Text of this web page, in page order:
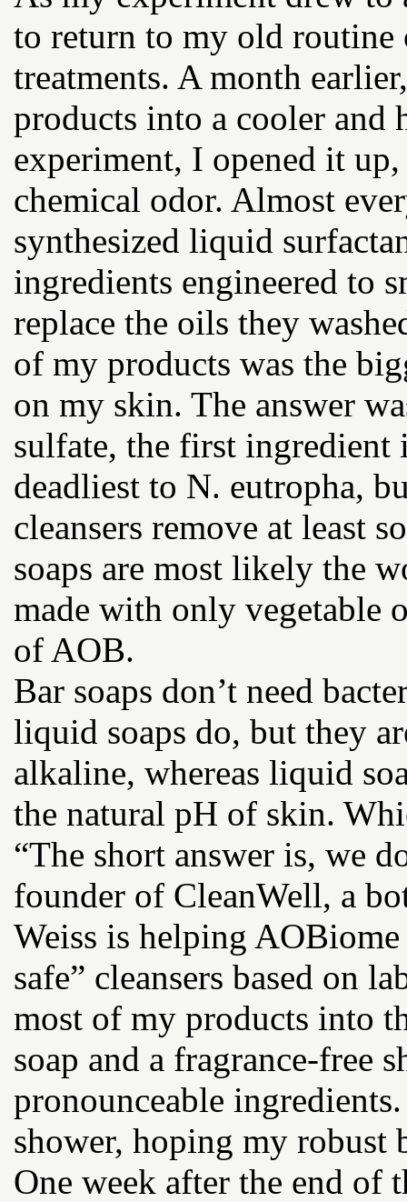
to return to my old routine
treatments. A month
products into a cooler and
experiment, I opened it
chemical odor. Almost
synthesized liquid
ingredients engineered to
replace the oils they
of my products was the
on my skin. The answer
sulfate, the first ingredient
deadliest to N. eutropha,
cleansers remove at least
soaps are most likely the
made with only vegetable
of AOB.
Bar soaps don’t need
liquid soaps do, but they
alkaline, whereas liquid
the natural pH of skin.
“The short answer is, we
founder of CleanWell, a
Weiss is helping
safe” cleansers based on
most of my products into
soap and a fragrance-free
pronounceable
shower, hoping my
One week after the end of